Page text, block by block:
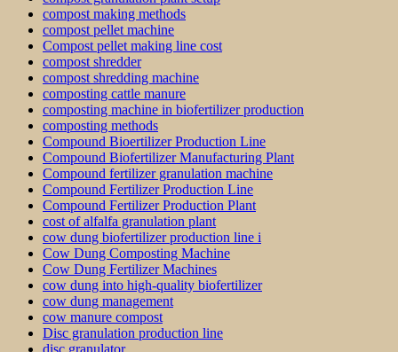
compost making methods
compost pellet machine
Compost pellet making line cost
compost shredder
compost shredding machine
composting cattle manure
composting machine in biofertilizer production
composting methods
Compound Bioertilizer Production Line
Compound Biofertilizer Manufacturing Plant
Compound fertilizer granulation machine
Compound Fertilizer Production Line
Compound Fertilizer Production Plant
cost of alfalfa granulation plant
cow dung biofertilizer production line i
Cow Dung Composting Machine
Cow Dung Fertilizer Machines
cow dung into high-quality biofertilizer
cow dung management
cow manure compost
Disc granulation production line
disc granulator